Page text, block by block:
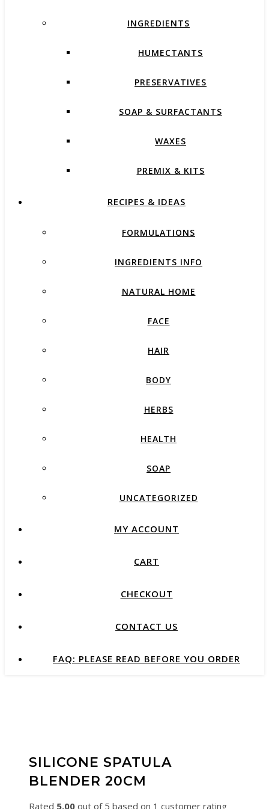
INGREDIENTS
HUMECTANTS
PRESERVATIVES
SOAP & SURFACTANTS
WAXES
PREMIX & KITS
RECIPES & IDEAS
FORMULATIONS
INGREDIENTS INFO
NATURAL HOME
FACE
HAIR
BODY
HERBS
HEALTH
SOAP
UNCATEGORIZED
MY ACCOUNT
CART
CHECKOUT
CONTACT US
FAQ: PLEASE READ BEFORE YOU ORDER
SILICONE SPATULA
BLENDER 20CM
Rated 5.00 out of 5 based on 1 customer rating